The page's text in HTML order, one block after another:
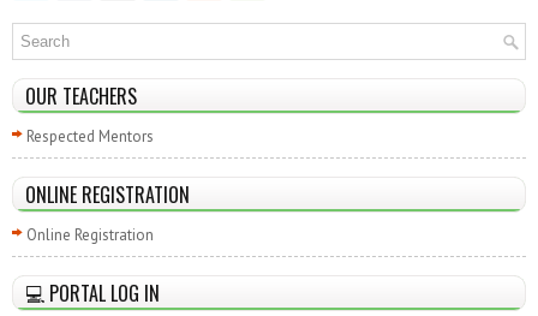
OUR TEACHERS
Respected Mentors
ONLINE REGISTRATION
Online Registration
💻 PORTAL LOG IN